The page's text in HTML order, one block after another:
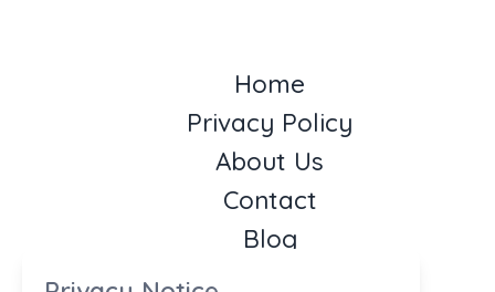
Home
Privacy Policy
About Us
Contact
Blog